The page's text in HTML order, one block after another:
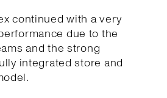
continued with a very
due to the
and the strong
integrated store and